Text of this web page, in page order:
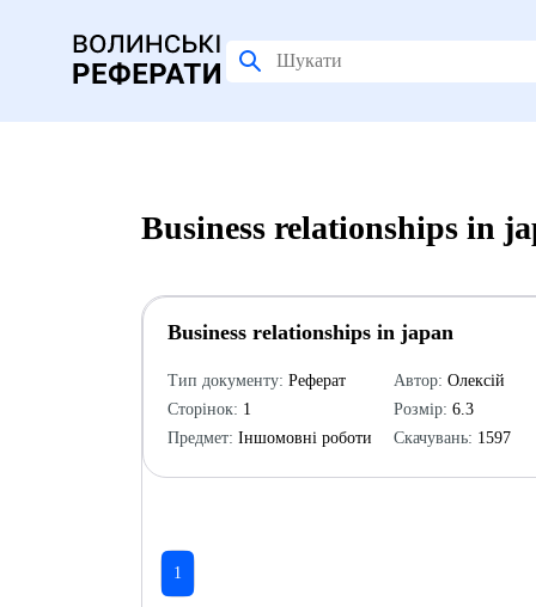
Business relationships in
Business relationships in japan
Тип документу: Реферат
Сторінок: 1
Предмет: Іншомовні роботи
Автор: Олексій
Розмір: 6.3
Скачувань: 1597
1